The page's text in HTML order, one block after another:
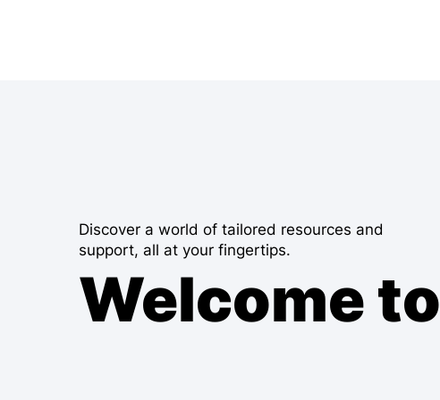
Discover a world of tailored resources and
support, all at your fingertips.
Welcome to